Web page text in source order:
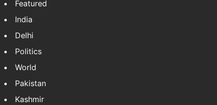
Featured
India
Delhi
Politics
World
Pakistan
Kashmir